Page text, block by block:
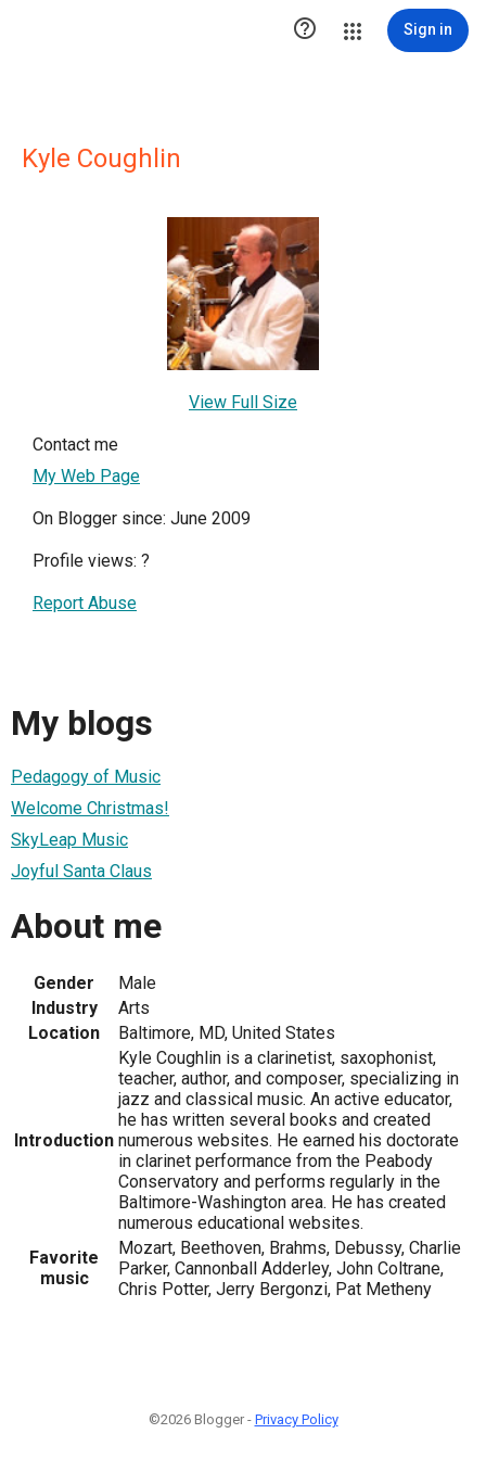
 Sign in
Kyle Coughlin
View Full Size
Contact me
My Web Page
On Blogger since: June 2009
Profile views: ?
Report Abuse
My blogs
Pedagogy of Music
Welcome Christmas!
SkyLeap Music
Joyful Santa Claus
About me
Gender
Male
Industry
Arts
Location
Baltimore, MD, United States
Introduction
Kyle Coughlin is a clarinetist, saxophonist,
teacher, author, and composer, specializing in
jazz and classical music. An active educator,
he has written several books and created
numerous websites. He earned his doctorate
in clarinet performance from the Peabody
Conservatory and performs regularly in the
Baltimore-Washington area. He has created
numerous educational websites.
Favorite
music
Mozart, Beethoven, Brahms, Debussy, Charlie
Parker, Cannonball Adderley, John Coltrane,
Chris Potter, Jerry Bergonzi, Pat Metheny
©2026 Blogger - Privacy Policy